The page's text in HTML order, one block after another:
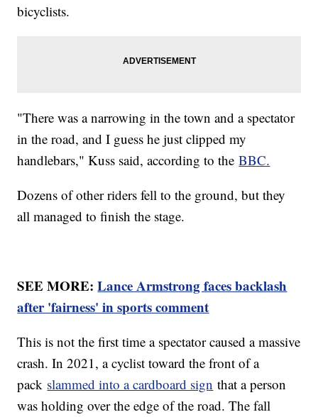
bicyclists.
"There was a narrowing in the town and a spectator
in the road, and I guess he just clipped my
handlebars," Kuss said, according to theBBC.
Dozens of other riders fell to the ground, but they
all managed to finish the stage.
SEE MORE:Lance Armstrong faces backlash
after 'fairness' in sports comment
This is not the first time a spectator caused a massive
crash. In 2021, a cyclist toward the front of a
pack slammed into a cardboard sign that a person
was holding over the edge of the road. The fall